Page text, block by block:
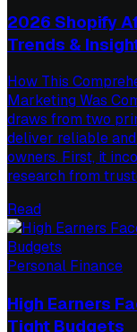
2026 Shopify
Trends &
How This
Marketing Was
draws from two
deliver reliable
owners. First, it
research from
Read
Personal Finance
High Earners
Tight Budgets